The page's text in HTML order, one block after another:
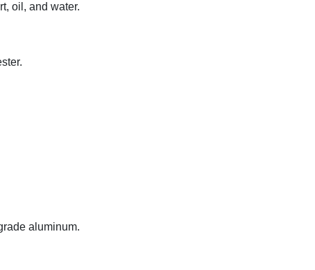
oil, and water.
aluminum.